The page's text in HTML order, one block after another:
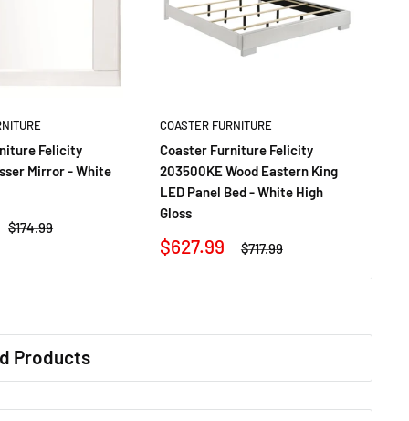
Felicity
Mirror - White
Regular
$174.99
COASTER FURNITURE
Coaster Furniture Felicity
203500KE Wood Eastern King
LED Panel Bed - White High
Gloss
Sale
$627.99
Regular
$717.99
Products